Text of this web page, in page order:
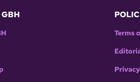
GBH
Terms